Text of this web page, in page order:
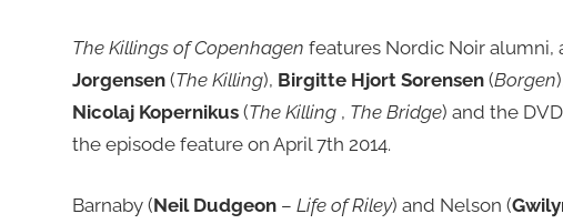
The Killings of Copenhagen features Nordic Noir alumni,
Jorgensen (The Killing), Birgitte Hjort Sorensen (Borgen
Nicolaj Kopernikus (The Killing , The Bridge) and the
the episode feature on April 7th 2014.
Barnaby (Neil Dudgeon – Life of Riley) and Nelson (